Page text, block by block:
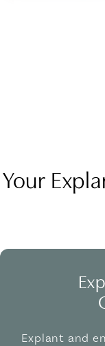
Your
Explant and